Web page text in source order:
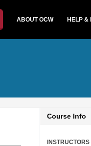
ABOUT OCW HELP &
Course Info
INSTRUCTORS